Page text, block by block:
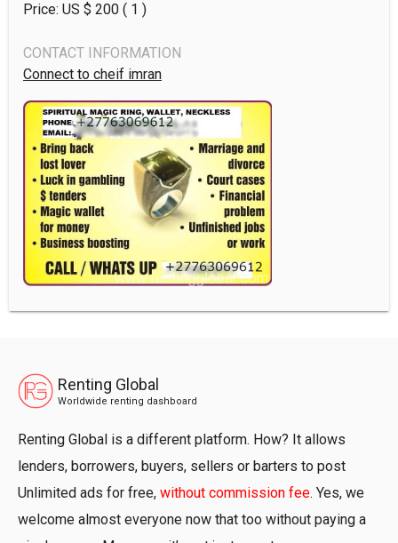
Price: US $ 200 ( 1 )
CONTACT INFORMATION
Connect to cheif imran
Renting Global
Worldwide renting dashboard
Renting Global is a different platform. How? It allows
lenders, borrowers, buyers, sellers or barters to post
Unlimited ads for free, without commission fee. Yes, we
welcome almost everyone now that too without paying a